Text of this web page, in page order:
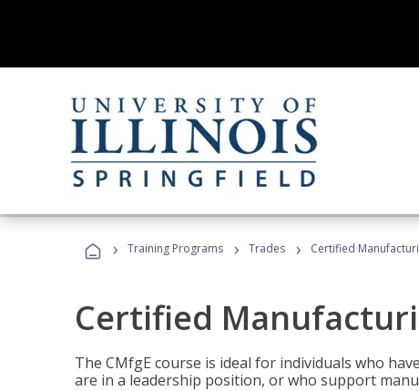
› Training Programs › Trades › Certified
Certified
The CMfgE course is ideal for individuals who
are in a leadership position, or who support